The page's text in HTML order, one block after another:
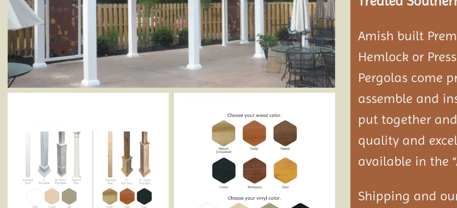
Amish built
Hemlock or
Pergolas come
assemble and
put together
quality and
available in the
Shipping and